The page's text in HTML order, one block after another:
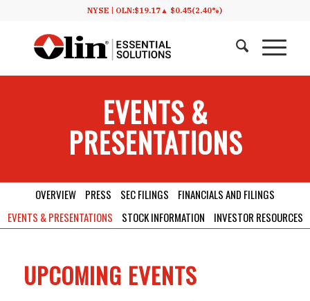
NYSE | OLN:$19.17▲ $0.45(2.40%)
EVENTS &
PRESENTATIONS
OVERVIEW PRESS SEC FILINGS
FINANCIALS AND FILINGS
EVENTS & PRESENTATIONS
STOCK INFORMATION INVESTOR RESOURCES
UPCOMING EVENTS